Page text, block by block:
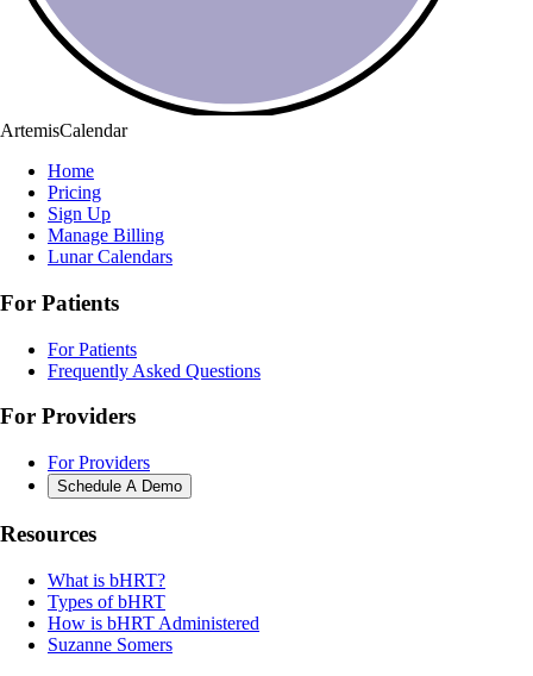
ArtemisCalendar
Home
Pricing
Sign Up
Manage Billing
Lunar Calendars
For Patients
For Patients
Frequently Asked Questions
For Providers
For Providers
Schedule A Demo
Resources
What is bHRT?
Types of bHRT
How is bHRT Administered
Suzanne Somers